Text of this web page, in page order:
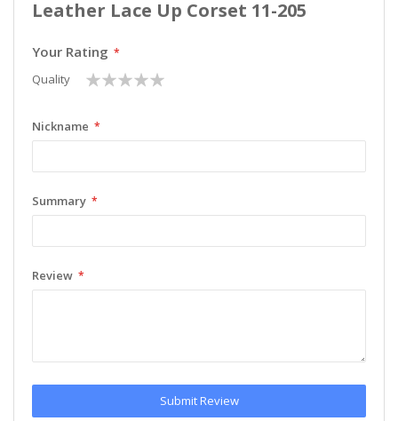
Leather Lace Up Corset 11-205
Your Rating
Quality
1
star
2
stars
3
stars
4
stars
5
stars
Nickname
Summary
Review
Submit Review